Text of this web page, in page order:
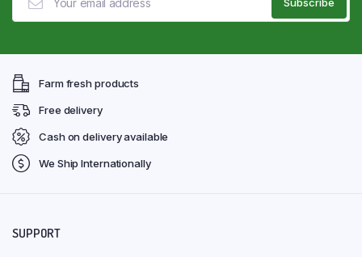
Farm fresh products
Free delivery
Cash on delivery available
We Ship Internationally
SUPPORT